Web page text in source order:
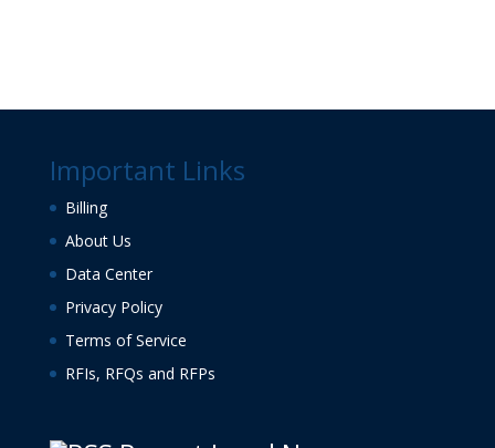
Important Links
Billing
About Us
Data Center
Privacy Policy
Terms of Service
RFIs, RFQs and RFPs